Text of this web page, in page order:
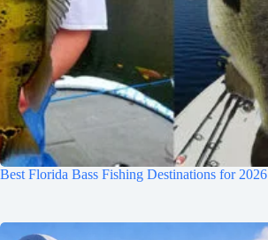
Best Florida Bass Fishing Destinations for 2026